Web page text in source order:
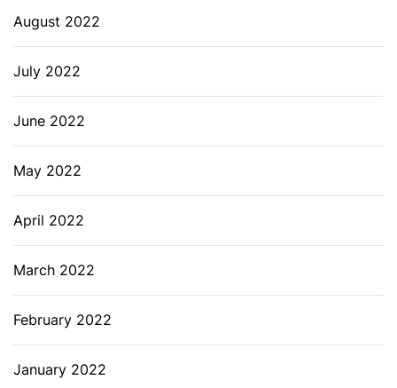
August 2022
July 2022
June 2022
May 2022
April 2022
March 2022
February 2022
January 2022